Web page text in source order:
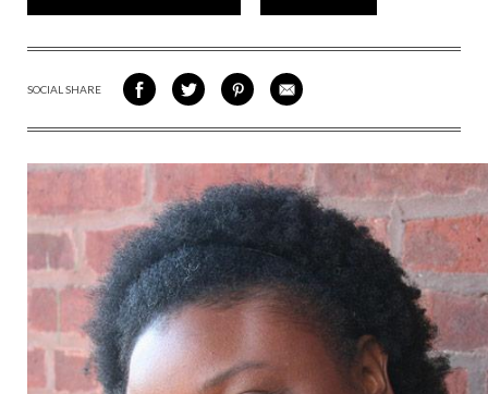
SOCIAL SHARE
SHARE
ON
SHARE
ON
SHARE
VIA
SHARE
VIA